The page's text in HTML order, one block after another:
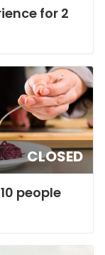
for 2
CLOSED
people